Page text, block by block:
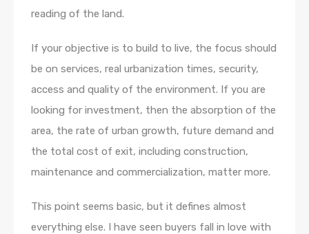
reading of the land.
If your objective is to build to live, the focus should
be on services, real urbanization times, security,
access and quality of the environment. If you are
looking for investment, then the absorption of the
area, the rate of urban growth, future demand and
the total cost of exit, including construction,
maintenance and commercialization, matter more.
This point seems basic, but it defines almost
everything else. I have seen buyers fall in love with